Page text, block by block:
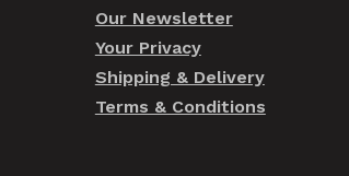
Our Newsletter
Your Privacy
Shipping & Delivery
Terms & Conditions